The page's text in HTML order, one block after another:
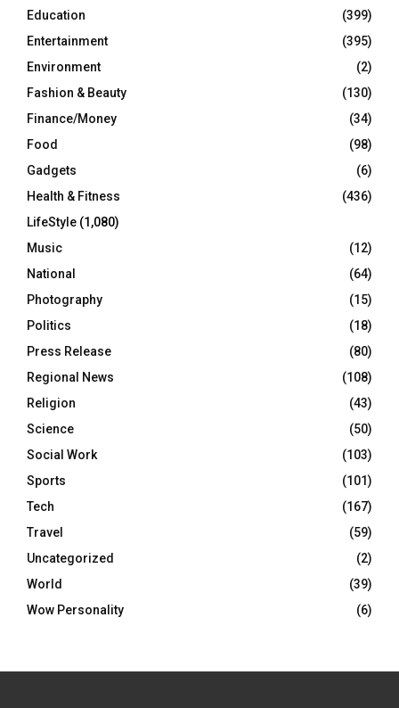
Education
(399)
Entertainment
(395)
Environment
(2)
Fashion & Beauty
(130)
Finance/Money
(34)
Food
(98)
Gadgets
(6)
Health & Fitness
(436)
LifeStyle (1,080)
Music
(12)
National
(64)
Photography
(15)
Politics
(18)
Press Release
(80)
Regional News
(108)
Religion
(43)
Science
(50)
Social Work
(103)
Sports
(101)
Tech
(167)
Travel
(59)
Uncategorized
(2)
World
(39)
Wow Personality
(6)